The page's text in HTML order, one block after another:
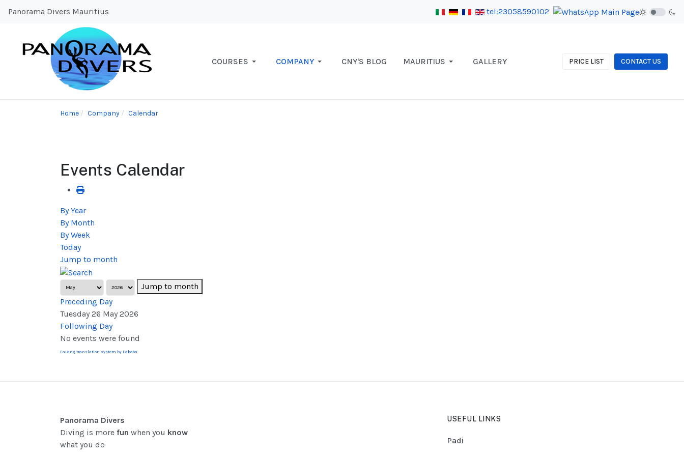
Panorama Divers Mauritius tel:23058590102
COURSES COMPANY CNY'S BLOG MAURITIUS GALLERY PRICE LIST CONTACT US
Home Company Calendar
Events Calendar
By Year
By Month
By Week
Today
Jump to month
Jump to month
Preceding Day
Tuesday 26 May 2026
Following Day
No events were found
FaLang translation system by Faboba
Panorama Divers
Diving is more fun when you know
what you do
USEFUL LINKS
Padi